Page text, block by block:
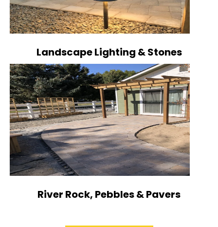
Landscape Lighting & Stones
River Rock, Pebbles & Pavers